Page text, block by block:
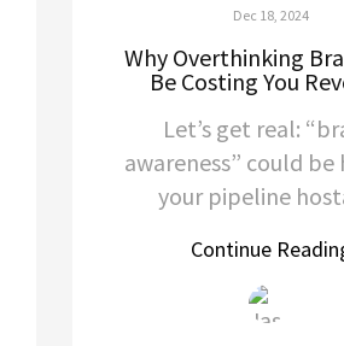
Dec 18, 2024
Why Overthinking
Be Costing You
Let’s get real:
awareness” could
your pipeline
Continue